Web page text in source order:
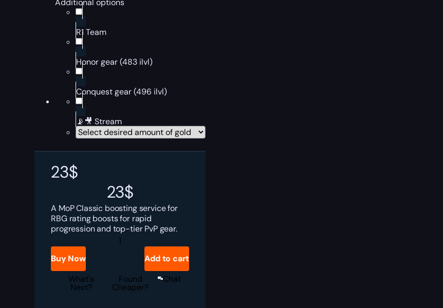
Additional options
R1 Team
Honor gear (483 ilvl)
Conquest gear (496 ilvl)
📡🎥 Stream
23$
23$
A MoP Classic boosting service for
RBG rating boosts for rapid
progression and top-tier PvP gear.
MoP
Classic
Buy Now
Add to cart
What's
Next?
Found
Cheaper?
Chat